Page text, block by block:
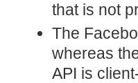
that is not
The
whereas
API is